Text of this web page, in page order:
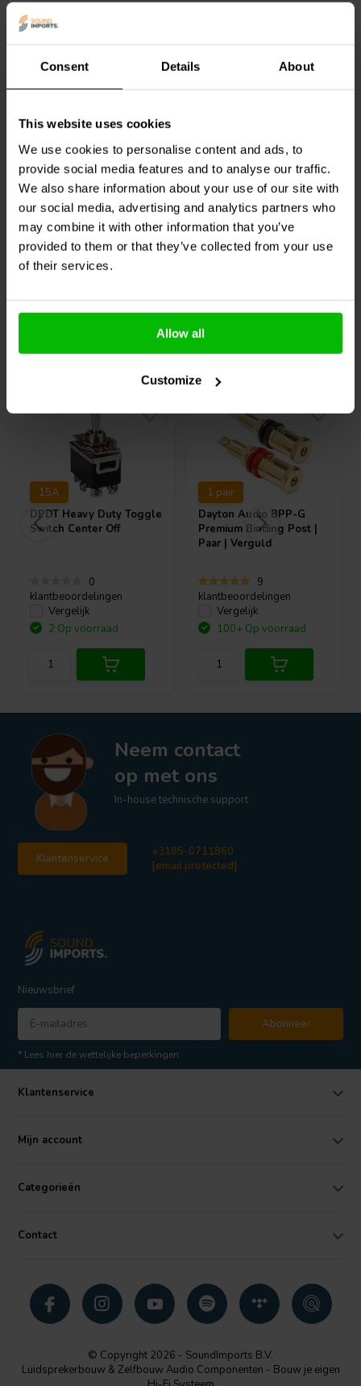
Consent Details About
This website uses cookies
We use cookies to personalise content and ads, to
provide social media features and to analyse our traffic.
We also share information about your use of our site with
our social media, advertising and analytics partners who
may combine it with other information that you’ve
provided to them or that they’ve collected from your use
of their services.
Allow all
Customize
DACTCT2-250k-2 Stereo
Audio Attenuator
0
klantbeoordelingen
Vergelijk
2 Op voorraad
Audio Attenuator
3
klantbeoordelingen
Vergelijk
4 Op voorraad
15A
DPDT Heavy Duty Toggle
Switch Center Off
0
klantbeoordelingen
Vergelijk
2 Op voorraad
1 pair
Dayton Audio BPP-G
Premium Binding Post |
Paar | Verguld
9
klantbeoordelingen
Vergelijk
100+ Op voorraad
Neem contact
op met ons
In-house technische support
Klantenservice
+3185-0711860
[email protected]
Nieuwsbrief
Abonneer
* Lees hier de wettelijke beperkingen
Klantenservice
Mijn account
Categorieën
Contact
© Copyright 2026 - SoundImports B.V.
Luidsprekerbouw & Zelfbouw Audio Componenten - Bouw je eigen